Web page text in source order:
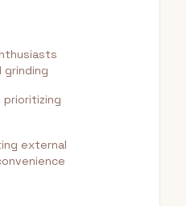
grinding
prioritizing
external